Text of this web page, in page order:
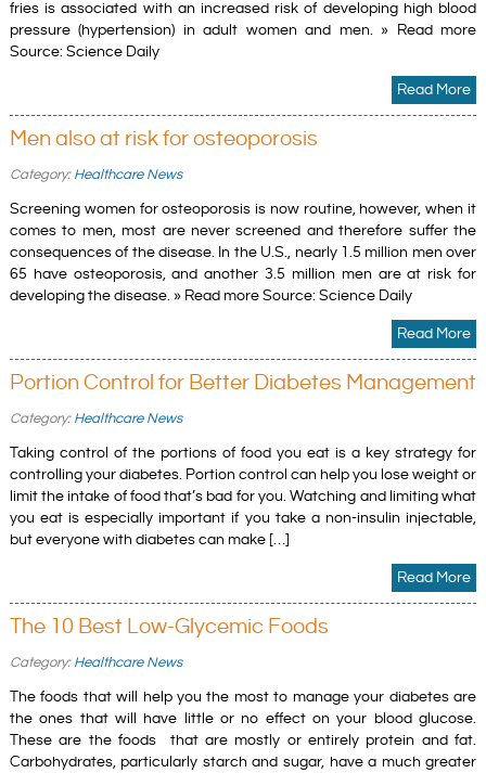
fries is associated with an increased risk of developing high blood
pressure (hypertension) in adult women and men. » Read more
Source: Science Daily
Read More
Men also at risk for osteoporosis
Category: Healthcare News
Screening women for osteoporosis is now routine, however, when it
comes to men, most are never screened and therefore suffer the
consequences of the disease. In the U.S., nearly 1.5 million men over
65 have osteoporosis, and another 3.5 million men are at risk for
developing the disease. » Read more Source: Science Daily
Read More
Portion Control for Better Diabetes Management
Category: Healthcare News
Taking control of the portions of food you eat is a key strategy for
controlling your diabetes. Portion control can help you lose weight or
limit the intake of food that’s bad for you. Watching and limiting what
you eat is especially important if you take a non-insulin injectable,
but everyone with diabetes can make […]
Read More
The 10 Best Low-Glycemic Foods
Category: Healthcare News
The foods that will help you the most to manage your diabetes are
the ones that will have little or no effect on your blood glucose.
These are the foods that are mostly or entirely protein and fat.
Carbohydrates, particularly starch and sugar, have a much greater